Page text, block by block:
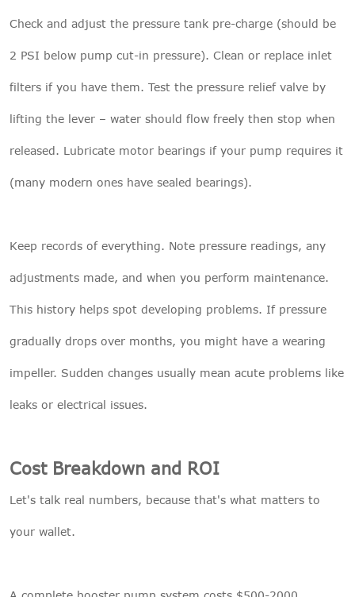
Check and adjust the pressure tank pre-charge (should be
2 PSI below pump cut-in pressure). Clean or replace inlet
filters if you have them. Test the pressure relief valve by
lifting the lever – water should flow freely then stop when
released. Lubricate motor bearings if your pump requires it
(many modern ones have sealed bearings).
Keep records of everything. Note pressure readings, any
adjustments made, and when you perform maintenance.
This history helps spot developing problems. If pressure
gradually drops over months, you might have a wearing
impeller. Sudden changes usually mean acute problems like
leaks or electrical issues.
Cost Breakdown and ROI
Let's talk real numbers, because that's what matters to
your wallet.